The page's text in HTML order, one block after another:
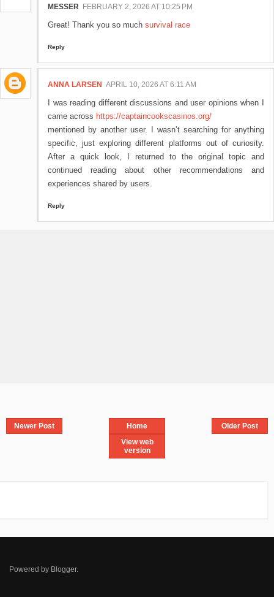
MESSER FEBRUARY 2, 2026 AT 10:25 PM
Great! Thank you so much survival race
Reply
ANNA LARSEN APRIL 10, 2026 AT 6:11 AM
I was reading different discussions and user opinions when I
came across https://captaincookscasinos.org/
mentioned by another user. I wasn’t searching for anything
specific, just exploring different platforms out of curiosity.
After a quick look, I returned to the original topic and
continued reading about other recommendations and
experiences shared by users.
Reply
Newer Post Older Post
Home
View web
version
Powered by Blogger.